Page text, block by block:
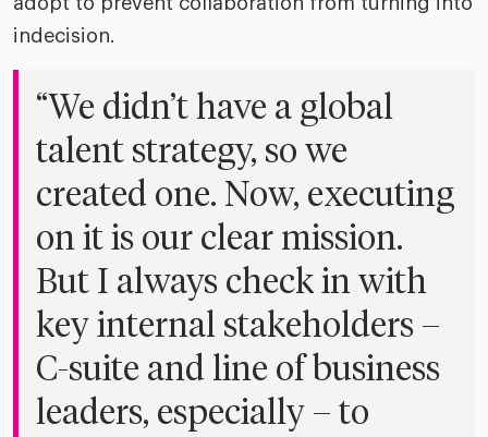
indecision.
“We didn’t have a global
talent strategy, so we
created one. Now, executing
on it is our clear mission.
But I always check in with
key internal stakeholders –
C-suite and line of business
leaders, especially – to